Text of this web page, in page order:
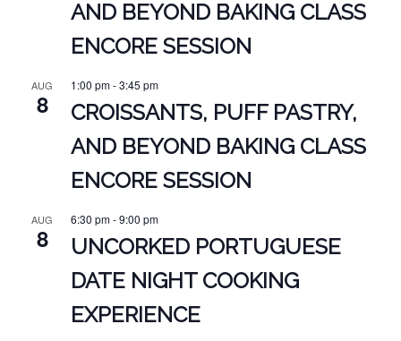
AND BEYOND BAKING CLASS
ENCORE SESSION
AUG
8
1:00 pm-3:45 pm
CROISSANTS, PUFF PASTRY,
AND BEYOND BAKING CLASS
ENCORE SESSION
AUG
8
6:30 pm-9:00 pm
UNCORKED PORTUGUESE
DATE NIGHT COOKING
EXPERIENCE